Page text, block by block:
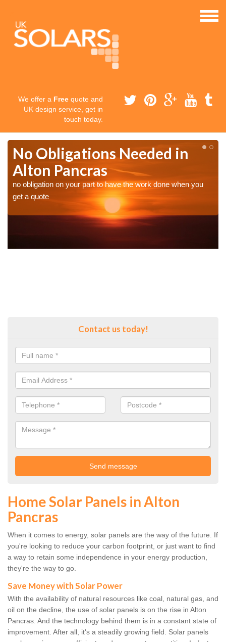
We offer a Free quote and
UK design service, get in
touch today.
No Obligations Needed in
Alton Pancras
no obligation on your part to have the work done when you
get a quote
Contact us today!
Home Solar Panels in Alton
Pancras
When it comes to energy, solar panels are the way of the future. If
you're looking to reduce your carbon footprint, or just want to find
a way to retain some independence in your energy production,
they're the way to go.
Save Money with Solar Power
With the availability of natural resources like coal, natural gas, and
oil on the decline, the use of solar panels is on the rise in Alton
Pancras. And the technology behind them is in a constant state of
improvement. After all, it's a steadily growing field. Solar panels